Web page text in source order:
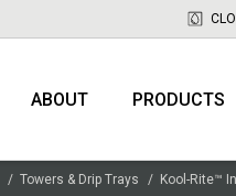
ABOUT PRODUCTS
Towers & Drip Trays Kool-Rite™